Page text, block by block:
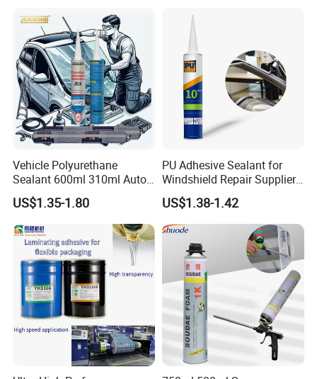
Vehicle Polyurethane
Sealant 600ml 310ml Auto
Glass Windshield PU
Sealant
US$1.35-1.80
PU Adhesive Sealant for
Windshield Repair Supplier
Xyg Auto Glass China
US$1.38-1.42